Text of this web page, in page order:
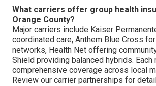
What carriers offer group health
Orange County?
Major carriers include Kaiser
coordinated care, Anthem Blue Cross
networks, Health Net offering
Shield providing balanced hybrids. Each
comprehensive coverage across local
Review our carrier partnerships for